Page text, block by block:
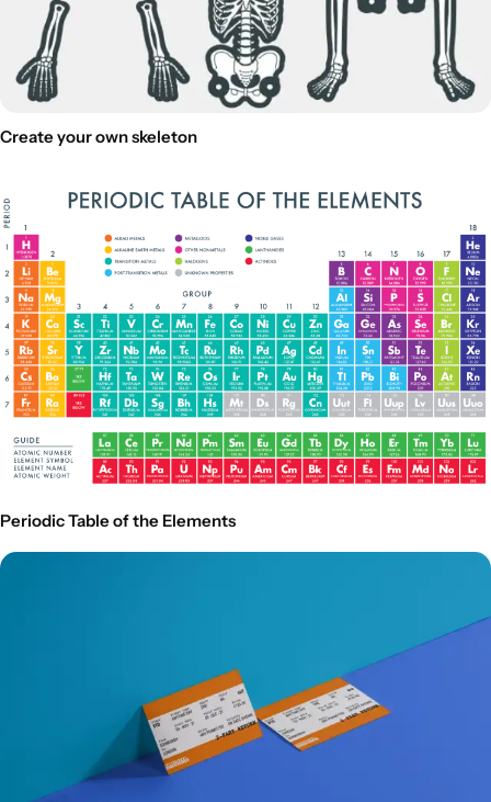
Create your own skeleton
Periodic Table of the Elements